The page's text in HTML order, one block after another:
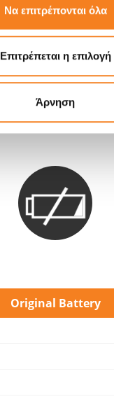
Να επιτρέπονται όλα
Επιτρέπεται η επιλογή
Άρνηση
Original Battery